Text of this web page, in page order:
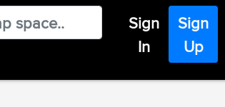
Sign
In
Sign
Up